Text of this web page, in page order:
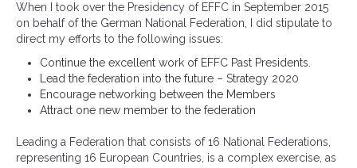
When I took over the Presidency of EFFC in September 2015
on behalf of the German National Federation, I did stipulate to
direct my efforts to the following issues:
Continue the excellent work of EFFC Past Presidents.
Lead the federation into the future – Strategy 2020
Encourage networking between the Members
Attract one new member to the federation
Leading a Federation that consists of 16 National Federations,
representing 16 European Countries, is a complex exercise, as